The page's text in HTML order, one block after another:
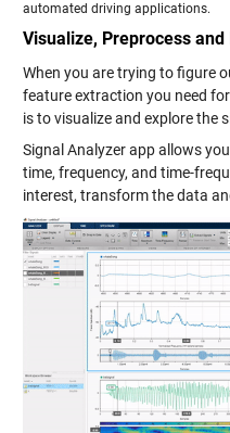
automated driving applications.
Visualize, Preprocess
When you are trying to figure
feature extraction you need
is to visualize and explore the
Signal Analyzer app allows
time, frequency, and time-
interest, transform the data